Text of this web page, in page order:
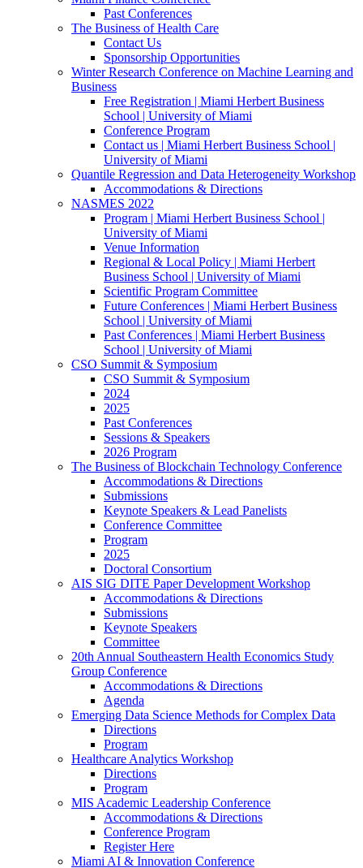
Past Conferences
The Business of Health Care
Contact Us
Sponsorship Opportunities
Winter Research Conference on Machine Learning and
Business
Free Registration | Miami Herbert Business
School | University of Miami
Conference Program
Contact us | Miami Herbert Business School |
University of Miami
Quantile Regression and Data Heterogeneity Workshop
Accommodations & Directions
NASMES 2022
Program | Miami Herbert Business School |
University of Miami
Venue Information
Regional & Local Policy | Miami Herbert
Business School | University of Miami
Scientific Program Committee
Future Conferences | Miami Herbert Business
School | University of Miami
Past Conferences | Miami Herbert Business
School | University of Miami
CSO Summit & Symposium
CSO Summit & Symposium
2024
2025
Past Conferences
Sessions & Speakers
2026 Program
The Business of Blockchain Technology Conference
Accommodations & Directions
Submissions
Keynote Speakers & Lead Panelists
Conference Committee
Program
2025
Doctoral Consortium
AIS SIG DITE Paper Development Workshop
Accommodations & Directions
Submissions
Keynote Speakers
Committee
20th Annual Southeastern Health Economics Study
Group Conference
Accommodations & Directions
Agenda
Emerging Data Science Methods for Complex Data
Directions
Program
Healthcare Analytics Workshop
Directions
Program
MIS Academic Leadership Conference
Accommodations & Directions
Conference Program
Register Here
Miami AI & Innovation Conference